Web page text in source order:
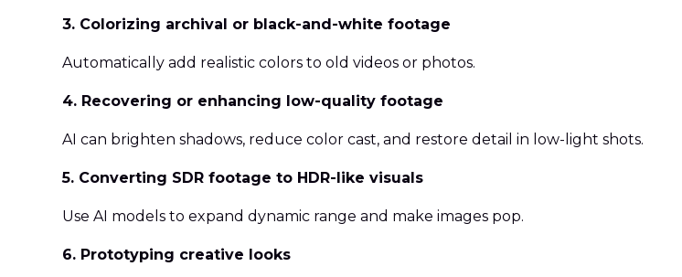
3. Colorizing archival or black-and-white footage
Automatically add realistic colors to old videos or photos.
4. Recovering or enhancing low-quality footage
AI can brighten shadows, reduce color cast, and restore detail in low-light shots.
5. Converting SDR footage to HDR-like visuals
Use AI models to expand dynamic range and make images pop.
6. Prototyping creative looks